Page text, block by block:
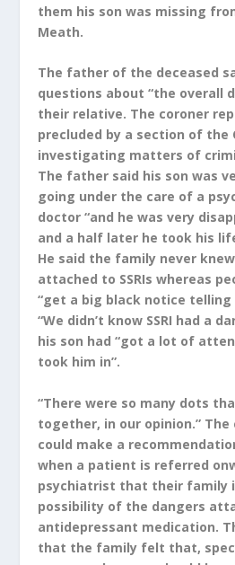
them his son was missing
Meath.
The father of the deceased
questions about “the overall
their relative. The coroner
precluded by a section of the
investigating matters of
The father said his son was
going under the care of a
doctor “and he was very
and a half later he took his
He said the family never
attached to SSRIs whereas
“get a big black notice
“We didn’t know SSRI had a
his son had “got a lot of
took him in”.
“There were so many dots
together, in our opinion.” The
could make a
when a patient is referred
psychiatrist that their family
possibility of the dangers
antidepressant medication.
that the family felt that,